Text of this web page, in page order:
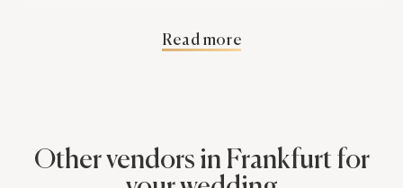
seamlessly integrates your love story with the
Harnessing the Power
Read more
Other vendors in Frankfurt for